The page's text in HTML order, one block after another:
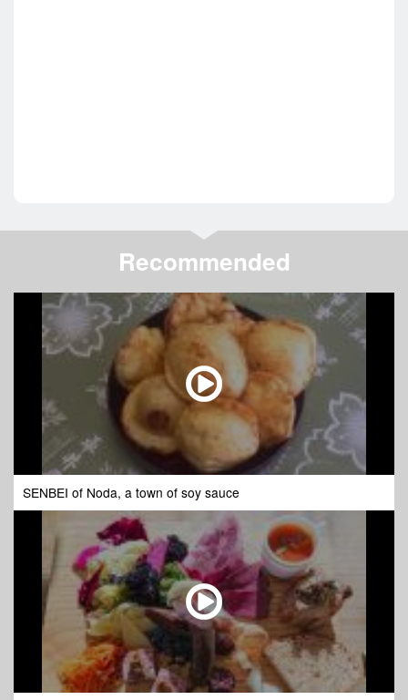
Recommended
SENBEI of Noda, a town of soy sauce